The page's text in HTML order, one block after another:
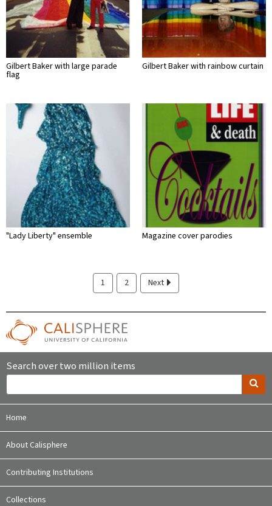
Gilbert Baker with large parade
flag
Gilbert Baker with rainbow curtain
"Lady Liberty" ensemble Magazine cover parodies
1 2 Next
Search over two million items
Home
About Calisphere
Contributing Institutions
Collections